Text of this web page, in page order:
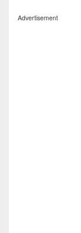
Advertisement